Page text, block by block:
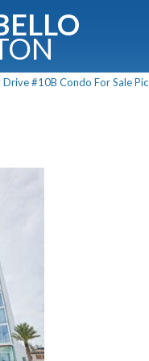
#10B Condo For Sale